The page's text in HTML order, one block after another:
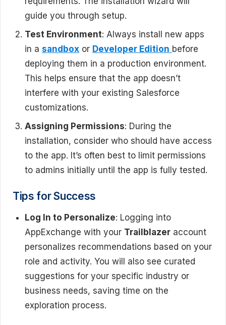
guide you through setup.
Test Environment: Always install new apps
in a sandbox or Developer Edition before
deploying them in a production environment.
This helps ensure that the app doesn’t
interfere with your existing Salesforce
customizations.
Assigning Permissions: During the
installation, consider who should have access
to the app. It’s often best to limit permissions
to admins initially until the app is fully tested.
Tips for Success
Log In to Personalize: Logging into
AppExchange with your Trailblazer account
personalizes recommendations based on your
role and activity. You will also see curated
suggestions for your specific industry or
business needs, saving time on the
exploration process.